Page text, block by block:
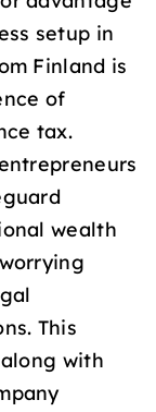
setup in
Finland is
of
tax.
wealth
This
with